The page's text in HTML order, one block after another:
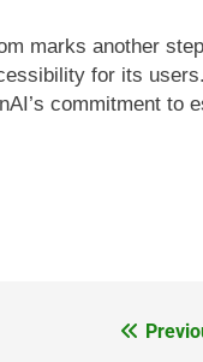
marks another
for its
commitment to